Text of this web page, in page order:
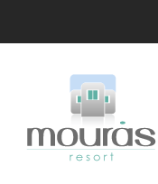
RoomBooking